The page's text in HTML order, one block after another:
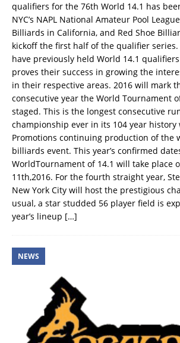
qualifiers for the 76th World 14.1 has
NYC’s NAPL National Amateur Pool
Billiards in California, and Red Shoe
kickoff the first half of the qualifier
have previously held World 14.1
proves their success in growing the
in their respective areas. 2016 will mark
consecutive year the World Tournament
staged. This is the longest consecutive
championship ever in its 104 year history
Promotions continuing production of the
billiards event. This year’s confirmed
WorldTournament of 14.1 will take place
11th,2016. For the fourth straight year,
New York City will host the prestigious
usual, a star studded 56 player field is
year’s lineup […]
NEWS